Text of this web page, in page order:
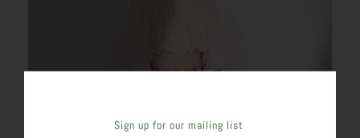
Sign up for our mailing list